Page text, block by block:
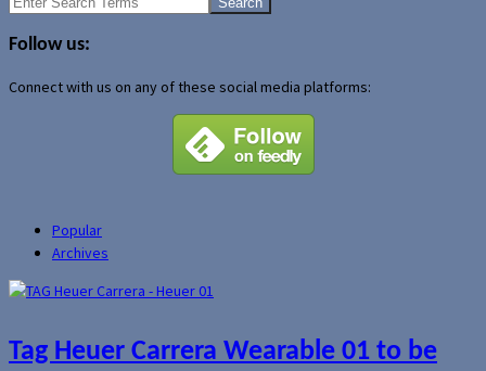
Follow us:
Connect with us on any of these social media platforms:
Popular
Archives
Tag Heuer Carrera Wearable 01 to be